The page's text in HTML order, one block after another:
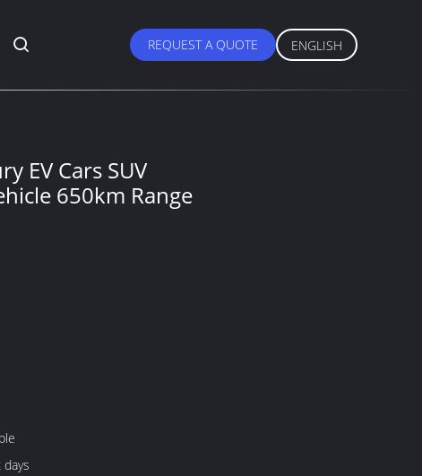
REQUEST A QUOTE ENGLISH
EV Cars SUV
650km Range